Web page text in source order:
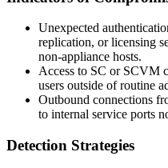
Unexpected
replication, or licensing
non-appliance hosts.
Access to SC or SCVM
users outside of routine
Outbound connections
to internal service ports
Detection Strategies